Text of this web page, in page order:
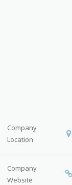
Company
Location
Company
Website